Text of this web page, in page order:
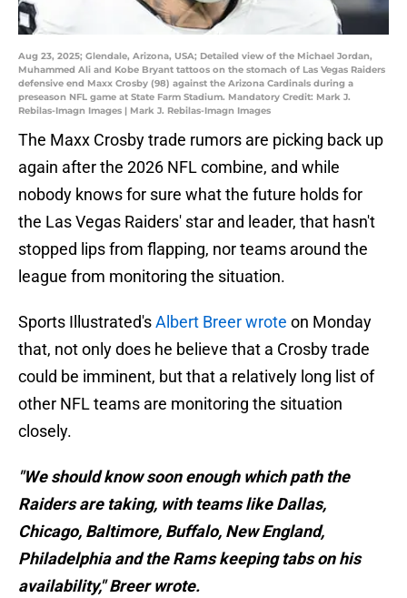
Aug 23, 2025; Glendale, Arizona, USA; Detailed view of the Michael Jordan,
Muhammed Ali and Kobe Bryant tattoos on the stomach of Las Vegas Raiders
defensive end Maxx Crosby (98) against the Arizona Cardinals during a
preseason NFL game at State Farm Stadium. Mandatory Credit: Mark J.
Rebilas-Imagn Images | Mark J. Rebilas-Imagn Images
The Maxx Crosby trade rumors are picking back up
again after the 2026 NFL combine, and while
nobody knows for sure what the future holds for
the Las Vegas Raiders' star and leader, that hasn't
stopped lips from flapping, nor teams around the
league from monitoring the situation.
Sports Illustrated'sAlbert Breer wrote on Monday
that, not only does he believe that a Crosby trade
could be imminent, but that a relatively long list of
other NFL teams are monitoring the situation
closely.
"We should know soon enough which path the
Raiders are taking, with teams like Dallas,
Chicago, Baltimore, Buffalo, New England,
Philadelphia and the Rams keeping tabs on his
availability," Breer wrote.